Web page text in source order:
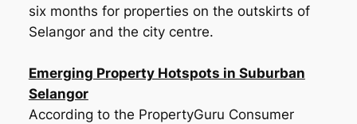
six months for properties on the outskirts of
Selangor and the city centre.
Emerging Property Hotspots in Suburban
Selangor
According to the PropertyGuru Consumer